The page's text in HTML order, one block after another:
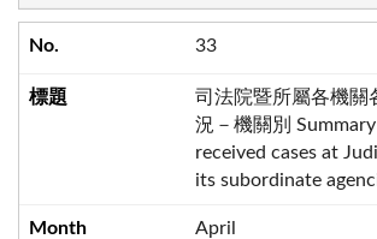
33
司法院暨所屬各機關
況－機關別
received cases at
its subordinate
April